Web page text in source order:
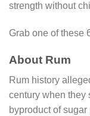
strength without
Grab one of these
About Rum
Rum history
century when they
byproduct of